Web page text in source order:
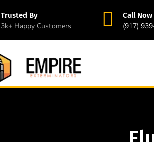
Trusted By
3k+ Happy Customers
Call Now
(917)